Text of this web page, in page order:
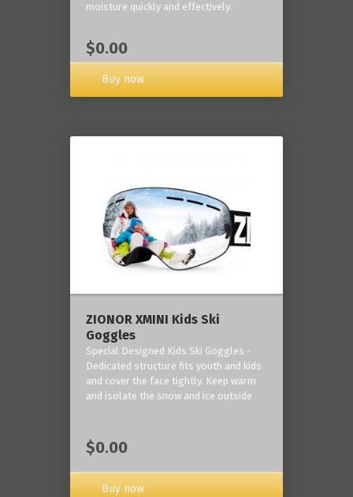
moisture quickly and effectively.
$0.00
Buy now
ZIONOR XMINI Kids Ski
Goggles
Special Designed Kids Ski Goggles -
Dedicated structure fits youth and kids
and cover the face tightly. Keep warm
and isolate the snow and ice outside
$0.00
Buy now